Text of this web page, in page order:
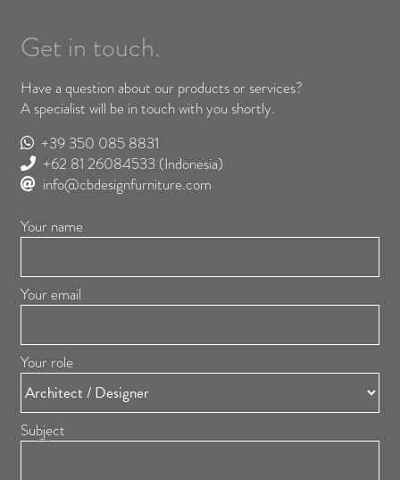
Get in touch.
Have a question about our products or services?
A specialist will be in touch with you shortly.
+39 350 085 8831
+62 81 26084533 (Indonesia)
info@cbdesignfurniture.com
Your name
Your email
Your role
Subject